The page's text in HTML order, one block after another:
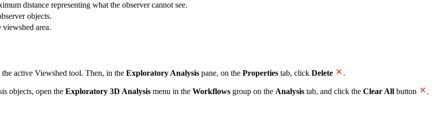
distance representing what the observer cannot see.
objects.
area.
active Viewshed tool. Then, in the Exploratory Analysis pane, on the Properties tab, click Delete .
objects, open the Exploratory 3D Analysis menu in the Workflows group on the Analysis tab, and click the Clear All button .